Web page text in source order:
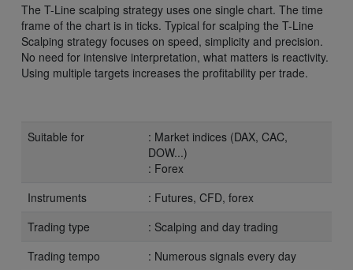
The T-Line scalping strategy uses one single chart. The time
frame of the chart is in ticks. Typical for scalping the T-Line
Scalping strategy focuses on speed, simplicity and precision.
No need for intensive interpretation, what matters is reactivity.
Using multiple targets increases the profitability per trade.
Suitable for
: Market indices (DAX, CAC,
DOW...)
: Forex
Instruments
: Futures, CFD, forex
Trading type
: Scalping and day trading
Trading tempo
: Numerous signals every day